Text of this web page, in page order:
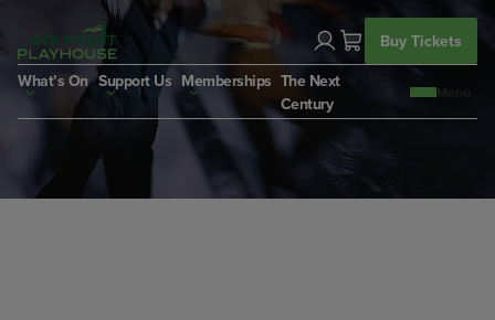
content
What’s On Support Us Memberships The Next
Century
Buy Tickets